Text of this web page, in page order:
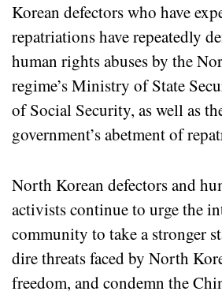
Korean defectors who have
repatriations have repeatedly
human rights abuses by the
regime’s Ministry of State
of Social Security, as well as
government’s abetment of
North Korean defectors and
activists continue to urge the
community to take a stronger
dire threats faced by North
freedom, and condemn the